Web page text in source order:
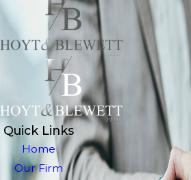
Quick Links
Home
Our Firm